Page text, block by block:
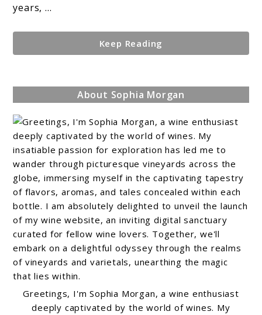
years, ...
Keep Reading
About Sophia Morgan
Greetings, I'm Sophia Morgan, a wine enthusiast
deeply captivated by the world of wines. My